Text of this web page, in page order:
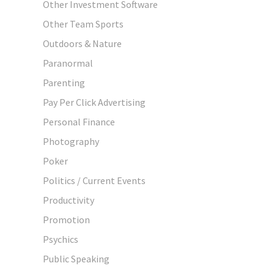
Other Investment Software
Other Team Sports
Outdoors & Nature
Paranormal
Parenting
Pay Per Click Advertising
Personal Finance
Photography
Poker
Politics / Current Events
Productivity
Promotion
Psychics
Public Speaking